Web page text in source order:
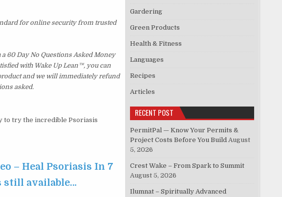
for online security from trusted
60 Day No Questions Asked Money
with Wake Up Lean™, you can
and we will immediately refund
asked.
to try the incredible Psoriasis
– Heal Psoriasis In 7
still available…
Gardering
Green Products
Health & Fitness
Languages
Recipes
Articles
RECENT POST
PermitPal — Know Your Permits &
Project Costs Before You Build August
5, 2026
Crest Wake – From Spark to Summit
August 5, 2026
Ilumnat – Spiritually Advanced